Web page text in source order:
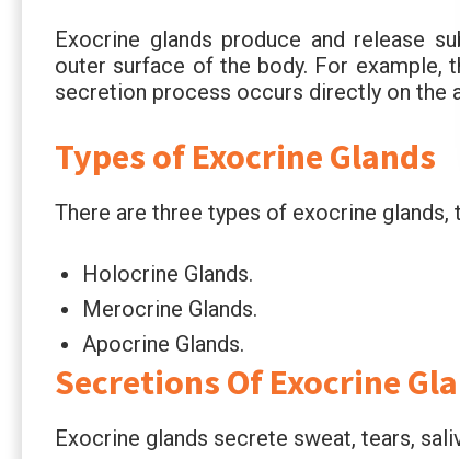
Exocrine glands produce and release
outer surface of the body. For example,
secretion process occurs directly on the
Types of Exocrine Glands
There are three types of exocrine glands,
Holocrine Glands.
Merocrine Glands.
Apocrine Glands.
Secretions Of Exocrine
Exocrine glands secrete sweat, tears,